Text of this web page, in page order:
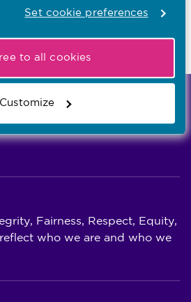
Set cookie preferences
to all cookies
Customize
and midwives trained
regulator of more than
midwifery professionals
Fairness, Respect, Equity,
who we are and who we